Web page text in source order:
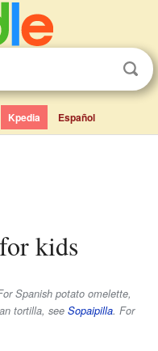
Kpedia Español
kids
Spanish potato omelette,
tortilla, see Sopaipilla. For